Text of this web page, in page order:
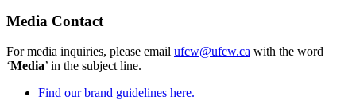
Media Contact
For media inquiries, please email ufcw@ufcw.ca with the word
‘Media’ in the subject line.
Find our brand guidelines here.